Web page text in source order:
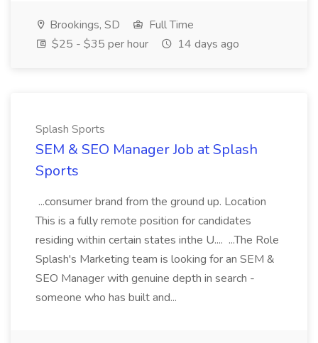
Brookings, SD
Full Time
$25 - $35 per hour
14 days ago
Splash Sports
SEM & SEO Manager Job at Splash
Sports
...consumer brand from the ground up. Location
This is a fully remote position for candidates
residing within certain states inthe U.... ...The Role
Splash's Marketing team is looking for an SEM &
SEO Manager with genuine depth in search -
someone who has built and...